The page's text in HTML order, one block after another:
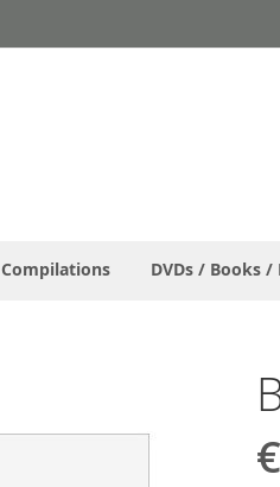
Compilations DVDs / Books /